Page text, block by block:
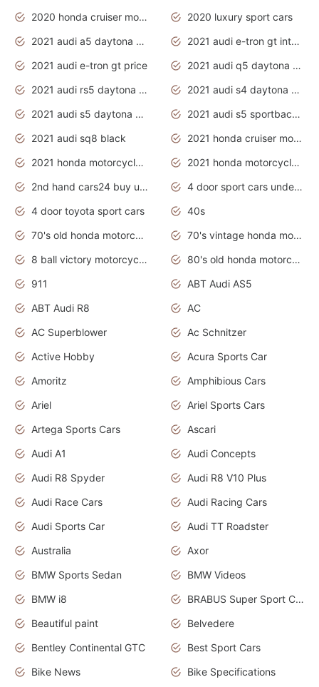
2020 honda cruiser motorcycles
2020 luxury sport cars
2021 audi a5 daytona grey
2021 audi e-tron gt interior
2021 audi e-tron gt price
2021 audi q5 daytona grey
2021 audi rs5 daytona grey
2021 audi s4 daytona grey
2021 audi s5 daytona grey
2021 audi s5 sportback daytona grey
2021 audi sq8 black
2021 honda cruiser motorcycles
2021 honda motorcycles release date
2021 honda motorcycles usa
2nd hand cars24 buy used cars
4 door sport cars under 20k
4 door toyota sport cars
40s
70's old honda motorcycles
70's vintage honda motorcycles
8 ball victory motorcycles models
80's old honda motorcycles
911
ABT Audi AS5
ABT Audi R8
AC
AC Superblower
Ac Schnitzer
Active Hobby
Acura Sports Car
Amoritz
Amphibious Cars
Ariel
Ariel Sports Cars
Artega Sports Cars
Ascari
Audi A1
Audi Concepts
Audi R8 Spyder
Audi R8 V10 Plus
Audi Race Cars
Audi Racing Cars
Audi Sports Car
Audi TT Roadster
Australia
Axor
BMW Sports Sedan
BMW Videos
BMW i8
BRABUS Super Sport Cars
Beautiful paint
Belvedere
Bentley Continental GTC
Best Sport Cars
Bike News
Bike Specifications